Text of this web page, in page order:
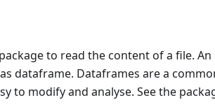
to read the content of a file. An
dataframe. Dataframes are a
to modify and analyse. See the